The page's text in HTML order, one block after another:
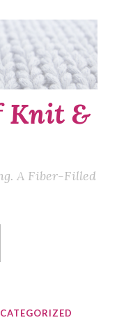
Knit &
A Fiber-Filled